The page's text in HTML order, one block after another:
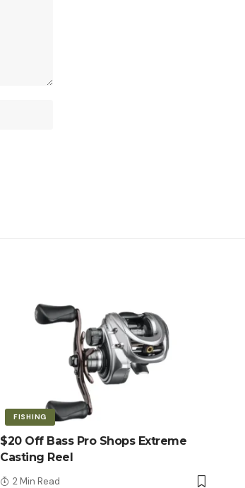
FISHING
$20 Off Bass Pro Shops Extreme
Casting Reel
2 Min Read